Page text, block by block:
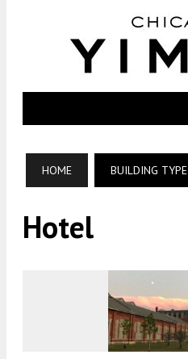
HOME BUILDING TYPE
Hotel